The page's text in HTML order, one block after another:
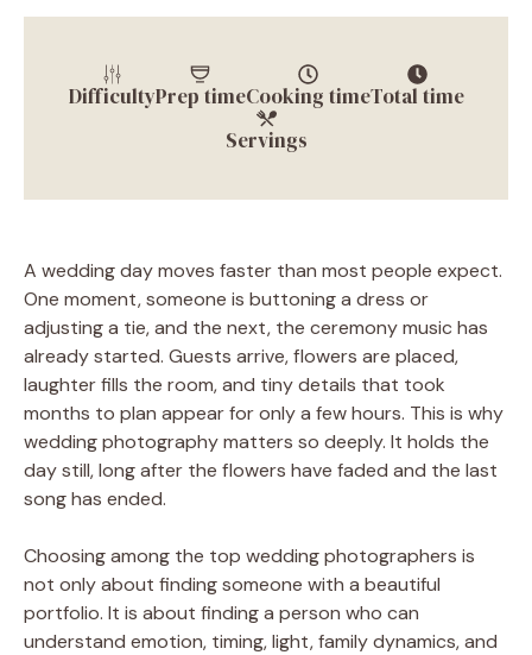
DifficultyPrep timeCooking timeTotal time
Servings
A wedding day moves faster than most people expect.
One moment, someone is buttoning a dress or
adjusting a tie, and the next, the ceremony music has
already started. Guests arrive, flowers are placed,
laughter fills the room, and tiny details that took
months to plan appear for only a few hours. This is why
wedding photography matters so deeply. It holds the
day still, long after the flowers have faded and the last
song has ended.
Choosing among the top wedding photographers is
not only about finding someone with a beautiful
portfolio. It is about finding a person who can
understand emotion, timing, light, family dynamics, and